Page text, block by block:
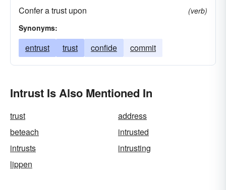
Confer a trust upon
(verb)
Synonyms:
entrust trust confide commit
Intrust Is Also Mentioned In
trust
address
beteach
intrusted
intrusts
intrusting
lippen